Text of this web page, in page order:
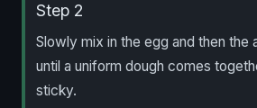
Step 2
Slowly mix in the egg and then the
until a uniform dough comes
sticky.